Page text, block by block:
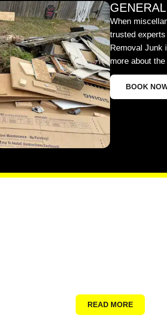
When
trusted
Removal Junk
more about
BOOK
READ MORE